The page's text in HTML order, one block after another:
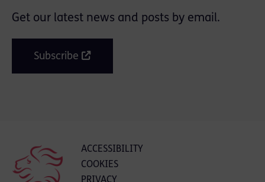
Get our latest news and posts by email.
Subscribe
ACCESSIBILITY
COOKIES